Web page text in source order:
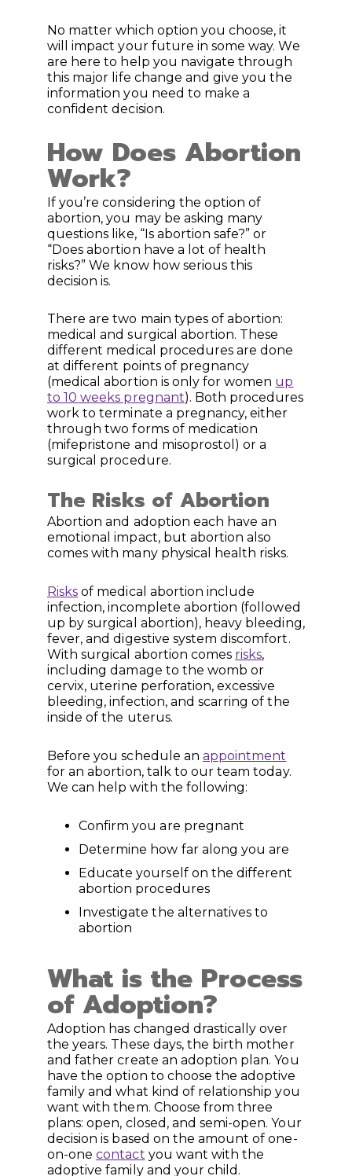
No matter which option you choose, it
will impact your future in some way. We
are here to help you navigate through
this major life change and give you the
information you need to make a
confident decision.
How Does Abortion
Work?
If you’re considering the option of
abortion, you may be asking many
questions like, “Is abortion safe?” or
“Does abortion have a lot of health
risks?” We know how serious this
decision is.
There are two main types of abortion:
medical and surgical abortion. These
different medical procedures are done
at different points of pregnancy
(medical abortion is only for women up
to 10 weeks pregnant). Both procedures
work to terminate a pregnancy, either
through two forms of medication
(mifepristone and misoprostol) or a
surgical procedure.
The Risks of Abortion
Abortion and adoption each have an
emotional impact, but abortion also
comes with many physical health risks.
Risks of medical abortion include
infection, incomplete abortion (followed
up by surgical abortion), heavy bleeding,
fever, and digestive system discomfort.
With surgical abortion comes risks,
including damage to the womb or
cervix, uterine perforation, excessive
bleeding, infection, and scarring of the
inside of the uterus.
Before you schedule an appointment
for an abortion, talk to our team today.
We can help with the following:
Confirm you are pregnant
Determine how far along you are
Educate yourself on the different
abortion procedures
Investigate the alternatives to
abortion
What is the Process
of Adoption?
Adoption has changed drastically over
the years. These days, the birth mother
and father create an adoption plan. You
have the option to choose the adoptive
family and what kind of relationship you
want with them. Choose from three
plans: open, closed, and semi-open. Your
decision is based on the amount of one-
on-onecontact you want with the
adoptive family and your child.